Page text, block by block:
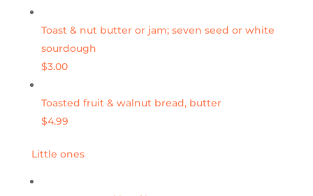
Toast & nut butter or jam; seven seed or white
sourdough
$3.00
Toasted fruit & walnut bread, butter
$4.99
Little ones